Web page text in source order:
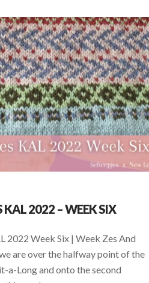
b
o
o
k
s
A
p
p
e
KAL 2022 – WEEK SIX
2022 Week Six | Week Zes And
are over the halfway point of the
a-Long and onto the second